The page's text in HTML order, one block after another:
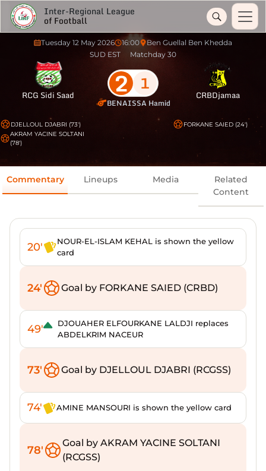
Inter-Regional League
of Football
Tuesday 12 May 2026 16:00
Ben Guellal Ben Khedda
SUD EST
Matchday 30
RCG Sidi Saad 2 1
BENAISSA Hamid
CRBDjamaa
DJELLOUL DJABRI (73')
AKRAM YACINE SOLTANI
(78')
FORKANE SAIED (24')
Commentary Lineups Media
Related
Content
20'
NOUR-EL-ISLAM KEHAL is shown the yellow
card
24' Goal by FORKANE SAIED (CRBD)
49'
DJOUAHER ELFOURKANE LALDJI replaces
ABDELKRIM NACEUR
73' Goal by DJELLOUL DJABRI (RCGSS)
74' AMINE MANSOURI is shown the yellow card
78'
Goal by AKRAM YACINE SOLTANI
(RCGSS)